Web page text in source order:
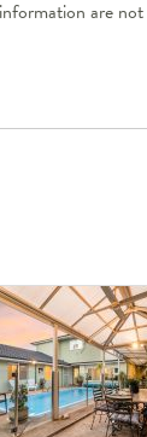
are